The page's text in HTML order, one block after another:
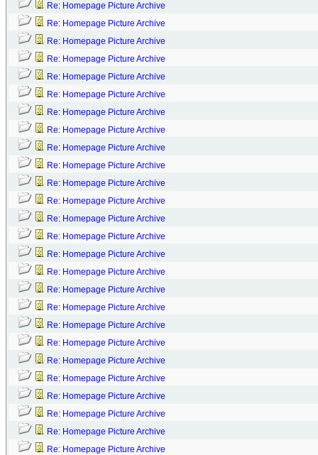
Re: Homepage Picture Archive
Re: Homepage Picture Archive
Re: Homepage Picture Archive
Re: Homepage Picture Archive
Re: Homepage Picture Archive
Re: Homepage Picture Archive
Re: Homepage Picture Archive
Re: Homepage Picture Archive
Re: Homepage Picture Archive
Re: Homepage Picture Archive
Re: Homepage Picture Archive
Re: Homepage Picture Archive
Re: Homepage Picture Archive
Re: Homepage Picture Archive
Re: Homepage Picture Archive
Re: Homepage Picture Archive
Re: Homepage Picture Archive
Re: Homepage Picture Archive
Re: Homepage Picture Archive
Re: Homepage Picture Archive
Re: Homepage Picture Archive
Re: Homepage Picture Archive
Re: Homepage Picture Archive
Re: Homepage Picture Archive
Re: Homepage Picture Archive
Re: Homepage Picture Archive